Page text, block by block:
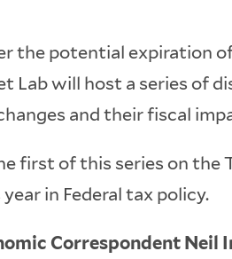
the potential expiration
Lab will host a series of
and their fiscal
first of this series on
in Federal tax policy.
Correspondent Neil